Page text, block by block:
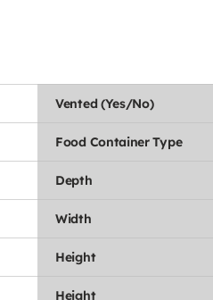
Vented (Yes/No)
Food Container Type
Depth
Width
Height
Height